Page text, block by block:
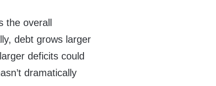
the overall
debt grows larger
deficits could
dramatically